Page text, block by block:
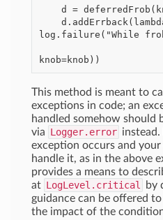
log.failure("While
This method is meant to
exceptions in code; an
handled somehow should
via Logger.error
exception occurs and
handle it, as in the above
provides a means to
at LogLevel.critical
by
guidance can be offered
the impact of the